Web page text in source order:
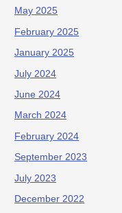
May 2025
February 2025
January 2025
July 2024
June 2024
March 2024
February 2024
September 2023
July 2023
December 2022